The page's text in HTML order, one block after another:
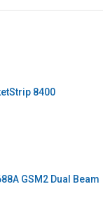
8400
GSM2 Dual Beam